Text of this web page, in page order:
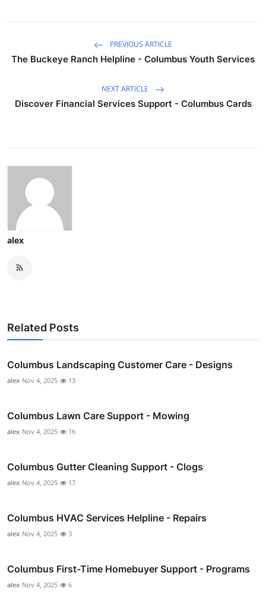
PREVIOUS ARTICLE
The Buckeye Ranch Helpline - Columbus Youth Services
NEXT ARTICLE
Discover Financial Services Support - Columbus Cards
alex
Related Posts
Columbus Landscaping Customer Care - Designs
alex Nov 4, 2025 13
Columbus Lawn Care Support - Mowing
alex Nov 4, 2025 16
Columbus Gutter Cleaning Support - Clogs
alex Nov 4, 2025 17
Columbus HVAC Services Helpline - Repairs
alex Nov 4, 2025 3
Columbus First-Time Homebuyer Support - Programs
alex Nov 4, 2025 6